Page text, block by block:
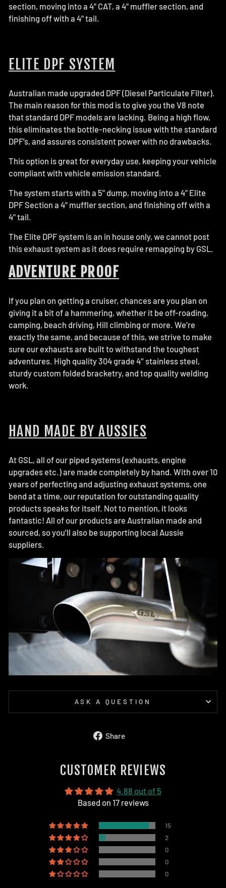
section, moving into a 4" CAT, a 4" muffler section, and
finishing off with a 4" tail.
ELITE DPF SYSTEM
Australian made upgraded DPF (Diesel Particulate Filter).
The main reason for this mod is to give you the V8 note
that standard DPF models are lacking. Being a high flow,
this eliminates the bottle-necking issue with the standard
DPF’s, and assures consistent power with no drawbacks.
This option is great for everyday use, keeping your vehicle
compliant with vehicle emission standard.
The system starts with a 5" dump, moving into a 4" Elite
DPF Section a 4" muffler section, and finishing off with a
4" tail.
The Elite DPF system is an in house only, we cannot post
this exhaust system as it does require remapping by GSL.
ADVENTURE PROOF
If you plan on getting a cruiser, chances are you plan on
giving it a bit of a hammering, whether it be off-roading,
camping, beach driving, Hill climbing or more. We’re
exactly the same, and because of this, we strive to make
sure our exhausts are built to withstand the toughest
adventures. High quality 304 grade 4’’ stainless steel,
sturdy custom folded bracketry, and top quality welding
work.
HAND MADE BY AUSSIES
At GSL, all of our piped systems (exhausts, engine
upgrades etc.) are made completely by hand. With over 10
years of perfecting and adjusting exhaust systems, one
bend at a time, our reputation for outstanding quality
products speaks for itself. Not to mention, it looks
fantastic! All of our products are Australian made and
sourced, so you’ll also be supporting local Aussie
suppliers.
ASK A QUESTION
Share
CUSTOMER REVIEWS
4.88 out of 5
Based on 17 reviews
15
2
0
0
0